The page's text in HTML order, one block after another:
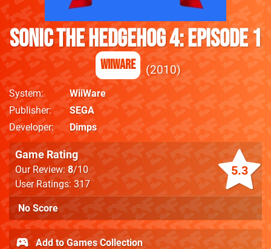
Sonic the Hedgehog 4: Episode 1
WiiWare 2010
System
WiiWare
Publisher
SEGA
Developer
Dimps
5.3
Game Rating
Our Review:8/10
User Ratings: 317
No Score
Add to Games Collection